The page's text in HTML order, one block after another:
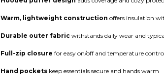
Warm, lightweight construction offers insulation
Durable outer fabricwithstands daily wear and
Full-zip closure for easy on/off and temperature
Hand pocketskeep essentials secure and hands warm